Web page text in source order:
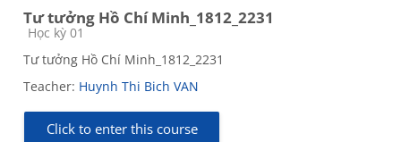
Tư tưởng Hồ Chí Minh_1812_2231
Course category
Học kỳ 01
Tư tưởng Hồ Chí Minh_1812_2231
Teacher: Huynh Thi Bich VAN
Click to enter this course